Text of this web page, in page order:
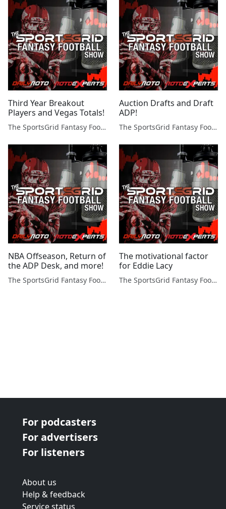
Third Year Breakout
Players and Vegas Totals!
The SportsGrid Fantasy Football Show
Auction Drafts and Draft
ADP!
The SportsGrid Fantasy Football Show
NBA Offseason, Return of
the ADP Desk, and more!
The SportsGrid Fantasy Football Show
The motivational factor
for Eddie Lacy
The SportsGrid Fantasy Football Show
For podcasters
For advertisers
For listeners
About us
Help & feedback
Service status